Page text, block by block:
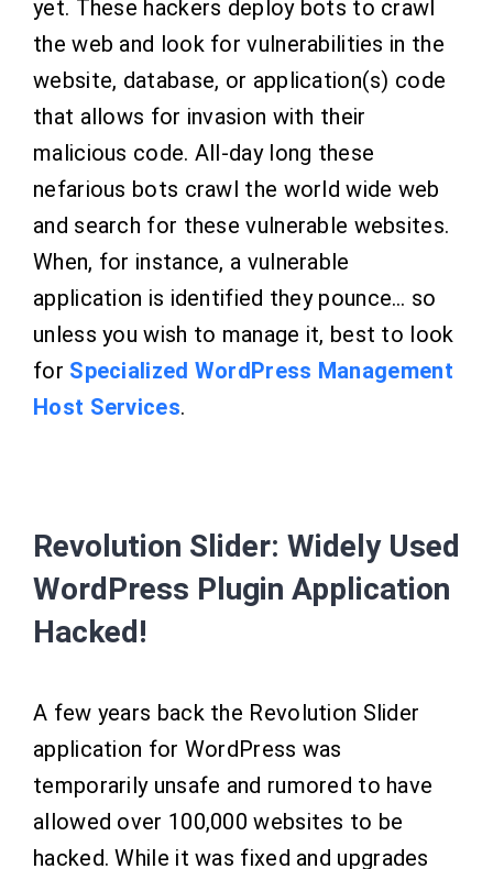
yet. These hackers deploy bots to crawl
the web and look for vulnerabilities in the
website, database, or application(s) code
that allows for invasion with their
malicious code. All-day long these
nefarious bots crawl the world wide web
and search for these vulnerable websites.
When, for instance, a vulnerable
application is identified they pounce… so
unless you wish to manage it, best to look
for Specialized WordPress Management
Host Services.
Revolution Slider: Widely Used
WordPress Plugin Application
Hacked!
A few years back the Revolution Slider
application for WordPress was
temporarily unsafe and rumored to have
allowed over 100,000 websites to be
hacked. While it was fixed and upgrades